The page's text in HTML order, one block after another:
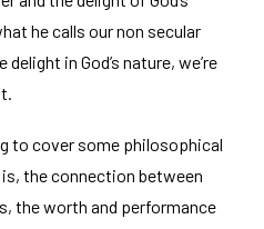
he calls our non secular
in God’s nature, we’re
to cover some philosophical
the connection between
the worth and performance